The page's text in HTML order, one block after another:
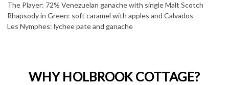
The Player: 72% Venezuelan ganache with single Malt Scotch
Rhapsody in Green: soft caramel with apples and Calvados
Les Nymphes: lychee pate and ganache
WHY HOLBROOK COTTAGE?